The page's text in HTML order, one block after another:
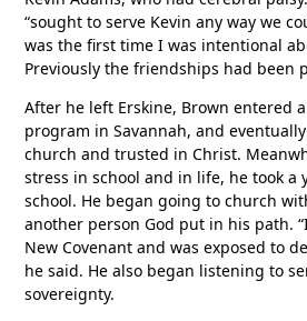
“sought to serve Kevin any way we
was the first time I was intentional
Previously the friendships had been
After he left Erskine, Brown entered
program in Savannah, and
church and trusted in Christ.
stress in school and in life, he took a
school. He began going to church
another person God put in his path.
New Covenant and was exposed to
he said. He also began listening to
sovereignty.